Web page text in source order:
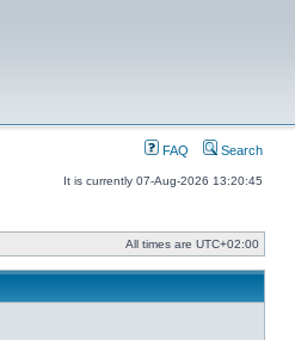
FAQ Search
It is currently 07-Aug-2026 13:20:45
All times are UTC+02:00